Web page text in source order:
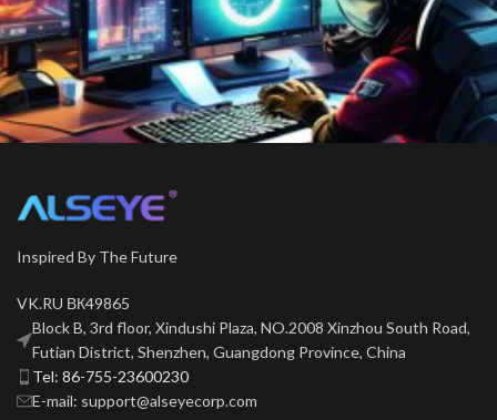
Inspired By The Future
VK.RU ВК49865
Block B, 3rd floor, Xindushi Plaza, NO.2008 Xinzhou South Road,
Futian District, Shenzhen, Guangdong Province, China
Tel: 86-755-23600230
E-mail: support@alseyecorp.com